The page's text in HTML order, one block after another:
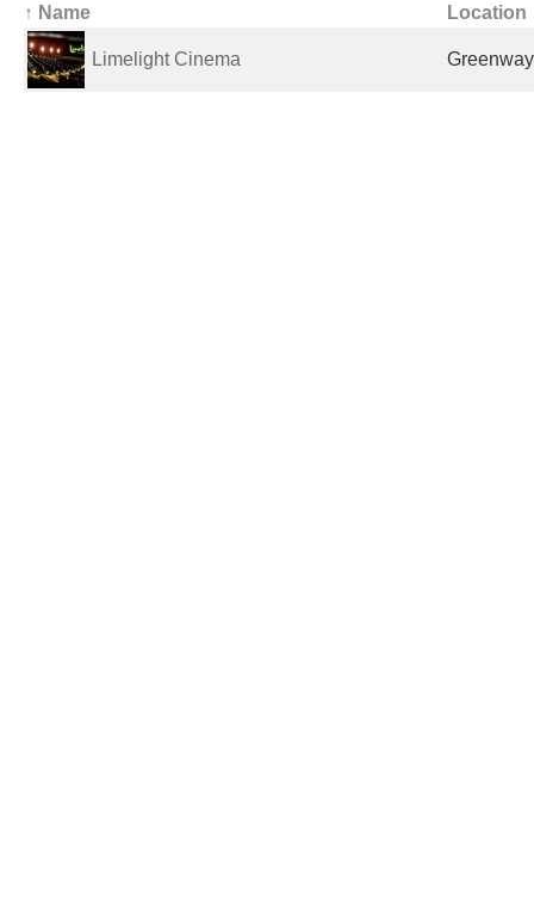
↑ Name Location
Limelight Cinema